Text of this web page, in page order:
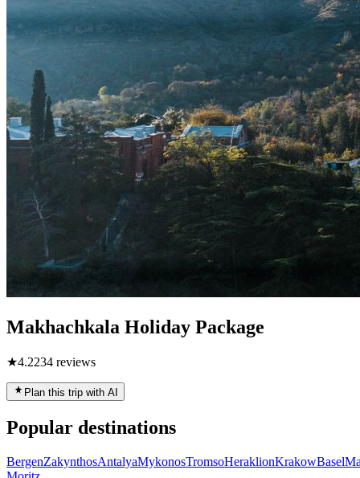
Makhachkala Holiday Package
★4.2234 reviews
Plan this trip with AI
Popular destinations
BergenZakynthosAntalyaMykonosTromsoHeraklionKrakowBasel